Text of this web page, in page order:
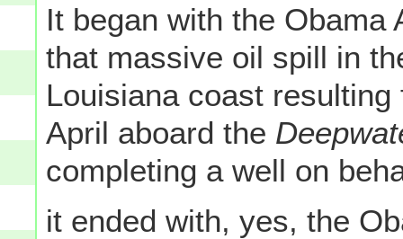
It began with the Obama
that massive oil spill in
Louisiana coast
April aboard the
completing a well on
it ended with, yes, the